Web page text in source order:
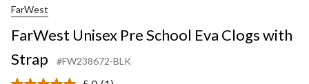
FarWest
FarWest Unisex Pre School Eva Clogs with
Strap
#FW238672-BLK